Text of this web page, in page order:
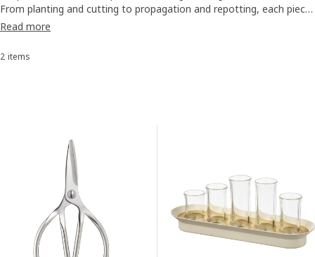
From planting and cutting to propagation and repotting, each piece
is designed for everyday use, helping you take care of plants in a
Read more
Sort and Filter
2 items
Results list